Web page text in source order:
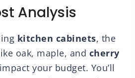
Analysis
kitchen cabinets, the
oak, maple, and cherry
your budget. You’ll